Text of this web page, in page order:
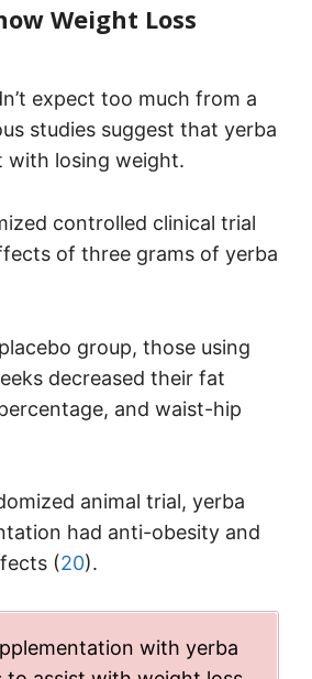
Weight Loss
expect too much from a
studies suggest that yerba
with losing weight.
controlled clinical trial
of three grams of yerba
group, those using
decreased their fat
and waist-hip
animal trial, yerba
had anti-obesity and
(20).
with yerba